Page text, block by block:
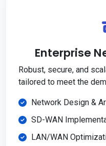
Enterprise
Robust, secure, and
tailored to meet the
Network Design &
SD-WAN
LAN/WAN